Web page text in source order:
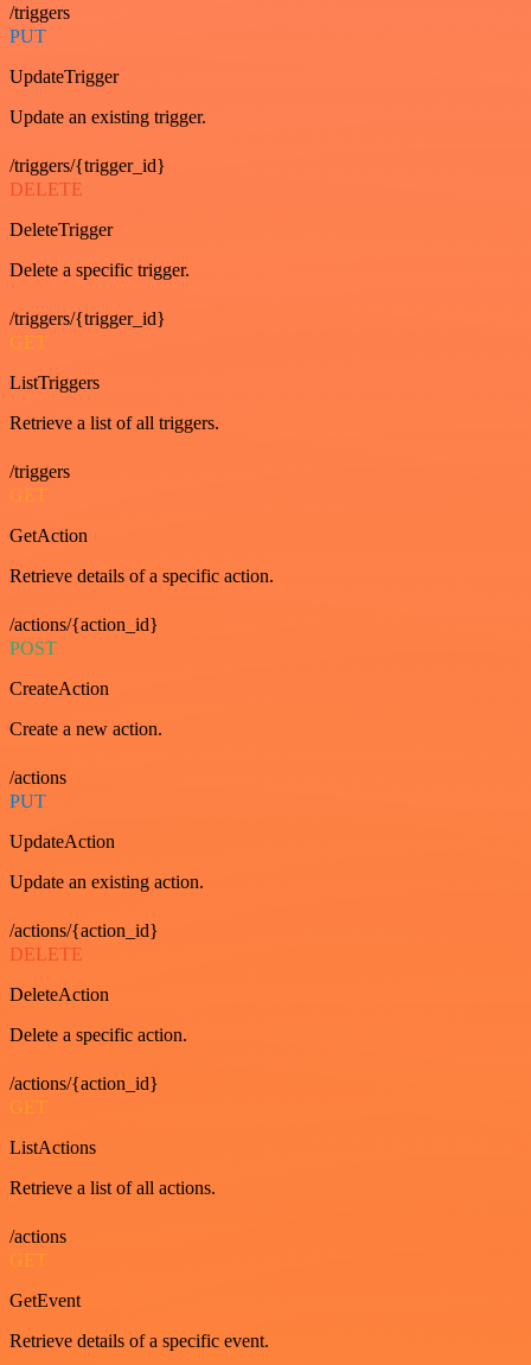
/triggers
PUT
UpdateTrigger
Update an existing trigger.
/triggers/{trigger_id}
DELETE
DeleteTrigger
Delete a specific trigger.
/triggers/{trigger_id}
GET
ListTriggers
Retrieve a list of all triggers.
/triggers
GET
GetAction
Retrieve details of a specific action.
/actions/{action_id}
POST
CreateAction
Create a new action.
/actions
PUT
UpdateAction
Update an existing action.
/actions/{action_id}
DELETE
DeleteAction
Delete a specific action.
/actions/{action_id}
GET
ListActions
Retrieve a list of all actions.
/actions
GET
GetEvent
Retrieve details of a specific event.